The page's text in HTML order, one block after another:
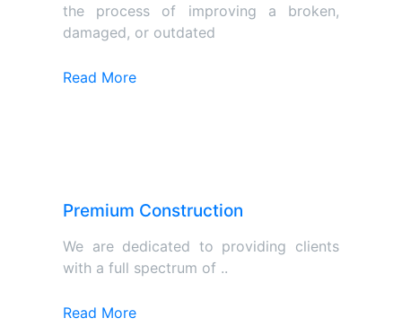
the process of improving a broken,
damaged, or outdated
Read More
Premium Construction
We are dedicated to providing clients
with a full spectrum of ..
Read More